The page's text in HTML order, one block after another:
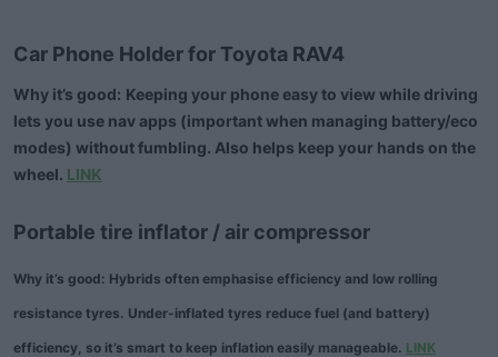
Car Phone Holder for Toyota RAV4​
Why it’s good: Keeping your phone easy to view while driving
lets you use nav apps (important when managing battery/eco
modes) without fumbling. Also helps keep your hands on the
wheel. LINK
Portable tire inflator / air compressor
Why it’s good: Hybrids often emphasise efficiency and low rolling
resistance tyres. Under-inflated tyres reduce fuel (and battery)
efficiency, so it’s smart to keep inflation easily manageable. LINK